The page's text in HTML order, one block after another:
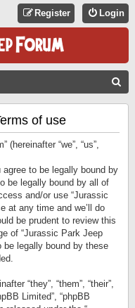
Login
Register
of use
(hereinafter “we”, “us”,
to be legally bound by
be legally bound by all of
and/or use “Jurassic
at any time and we’ll do
be prudent to review this
of “Jurassic Park Jeep
be legally bound by these
“they”, “them”, “their”,
Limited”, “phpBB